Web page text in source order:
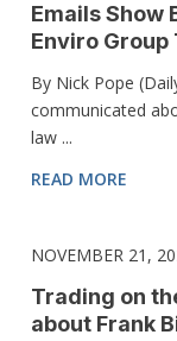
Emails Show
Enviro Group
By Nick Pope
communicated
law ...
READ MORE
NOVEMBER 21,
Trading on
about Frank